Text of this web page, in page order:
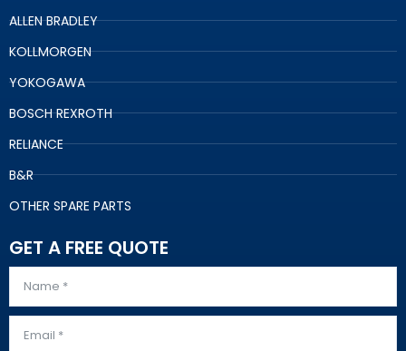
ALLEN BRADLEY
KOLLMORGEN
YOKOGAWA
BOSCH REXROTH
RELIANCE
B&R
OTHER SPARE PARTS
GET A FREE QUOTE